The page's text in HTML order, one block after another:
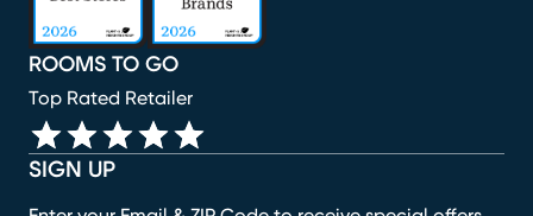
SIGN UP
ROOMS TO GO
Top Rated Retailer